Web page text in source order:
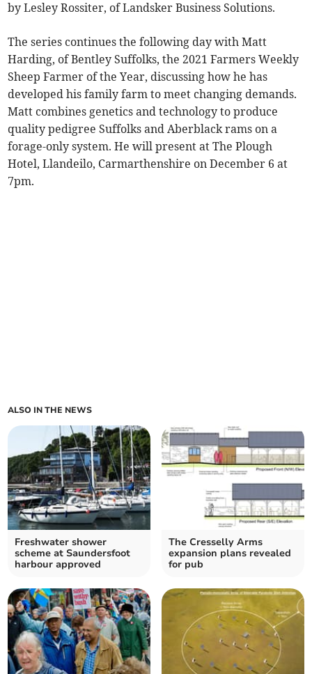
by Lesley Rossiter, of Landsker Business Solutions.
The series continues the following day with Matt
Harding, of Bentley Suffolks, the 2021 Farmers Weekly
Sheep Farmer of the Year, discussing how he has
developed his family farm to meet changing demands.
Matt combines genetics and technology to produce
quality pedigree Suffolks and Aberblack rams on a
forage-only system. He will present at The Plough
Hotel, Llandeilo, Carmarthenshire on December 6 at
7pm.
ALSO IN THE NEWS
Freshwater shower
scheme at Saundersfoot
harbour approved
The Cresselly Arms
expansion plans revealed
for pub